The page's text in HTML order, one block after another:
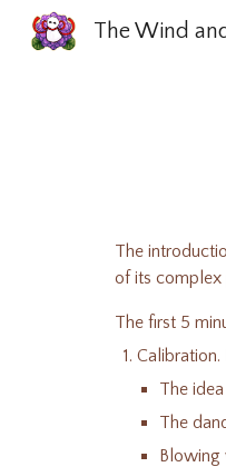
The Wind
The
of its complex
The first 5
The
The
Blowing